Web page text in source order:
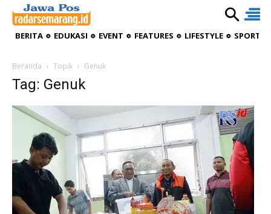
BERITA EDUKASI EVENT FEATURES LIFESTYLE
Beranda Topik Genuk
Tag: Genuk